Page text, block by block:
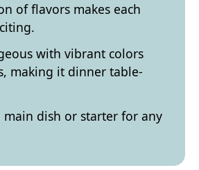
of flavors makes each
with vibrant colors
making it dinner table-
main dish or starter for any